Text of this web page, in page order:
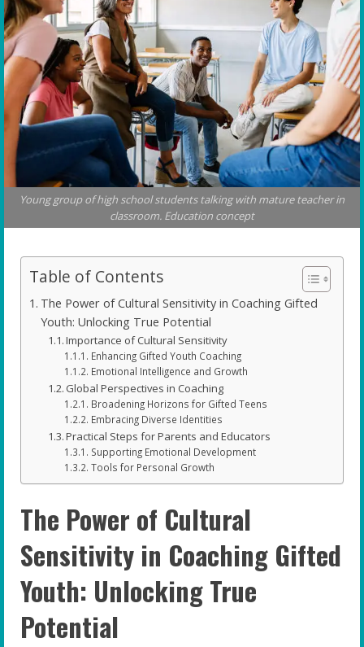
Young group of high school students talking with mature teacher in
classroom. Education concept
Table of Contents
The Power of Cultural Sensitivity in Coaching Gifted
Youth: Unlocking True Potential
Importance of Cultural Sensitivity
Enhancing Gifted Youth Coaching
Emotional Intelligence and Growth
Global Perspectives in Coaching
Broadening Horizons for Gifted Teens
Embracing Diverse Identities
Practical Steps for Parents and Educators
Supporting Emotional Development
Tools for Personal Growth
The Power of Cultural
Sensitivity in Coaching Gifted
Youth: Unlocking True
Potential